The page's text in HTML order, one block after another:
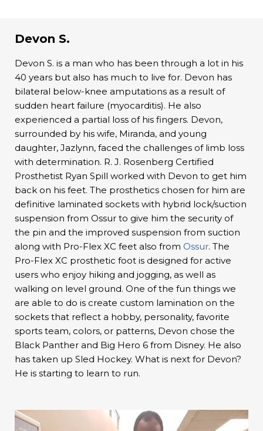
Devon S.
Devon S. is a man who has been through a lot in his
40 years but also has much to live for. Devon has
bilateral below-knee amputations as a result of
sudden heart failure (myocarditis). He also
experienced a partial loss of his fingers. Devon,
surrounded by his wife, Miranda, and young
daughter, Jazlynn, faced the challenges of limb loss
with determination. R. J. Rosenberg Certified
Prosthetist Ryan Spill worked with Devon to get him
back on his feet. The prosthetics chosen for him are
definitive laminated sockets with hybrid lock/suction
suspension from Ossur to give him the security of
the pin and the improved suspension from suction
along with Pro-Flex XC feet also from Ossur. The
Pro-Flex XC prosthetic foot is designed for active
users who enjoy hiking and jogging, as well as
walking on level ground. One of the fun things we
are able to do is create custom lamination on the
sockets that reflect a hobby, personality, favorite
sports team, colors, or patterns, Devon chose the
Black Panther and Big Hero 6 from Disney. He also
has taken up Sled Hockey. What is next for Devon?
He is starting to learn to run.